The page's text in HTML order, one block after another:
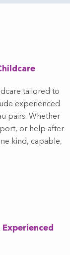
tailored to
experienced
pairs. Whether
or help after
kind, capable,